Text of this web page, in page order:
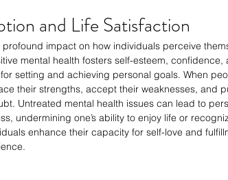
and Life Satisfaction
profound impact on how individuals perceive
mental health fosters self-esteem,
setting and achieving personal goals. When
their strengths, accept their weaknesses, and
Untreated mental health issues can lead to
undermining one’s ability to enjoy life or
enhance their capacity for self-love and